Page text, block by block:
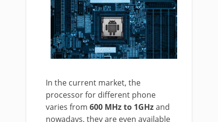
In the current market, the
processor for different phone
varies from 600 MHz to 1GHzand
nowadays, they are even available